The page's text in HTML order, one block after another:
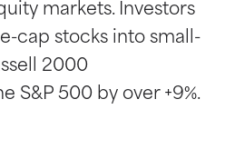
markets. Investors
cap stocks into small-
2000
S&P 500 by over +9%.